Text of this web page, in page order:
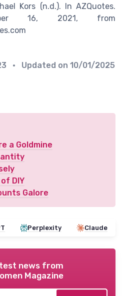
Kors (n.d.). In AZQuotes.
16, 2021, from
• Updated on 10/01/2025
a Goldmine
DIY
Galore
Perplexity Claude
news from
Magazine